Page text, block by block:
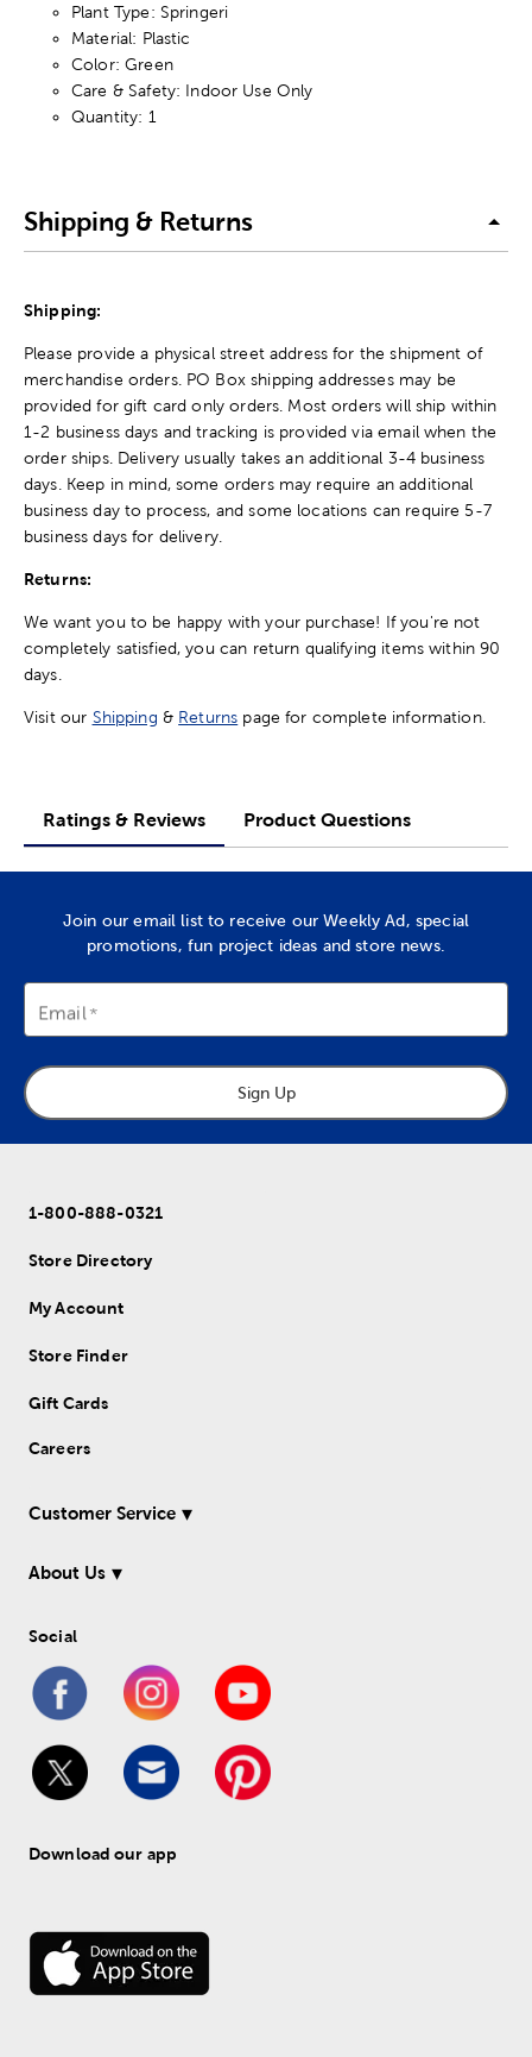
Plant Type: Springeri
Material: Plastic
Color: Green
Care & Safety: Indoor Use Only
Quantity: 1
Shipping & Returns
Shipping:
Please provide a physical street address for the shipment of
merchandise orders. PO Box shipping addresses may be
provided for gift card only orders. Most orders will ship within
1-2 business days and tracking is provided via email when the
order ships. Delivery usually takes an additional 3-4 business
days. Keep in mind, some orders may require an additional
business day to process, and some locations can require 5-7
business days for delivery.
Returns:
We want you to be happy with your purchase! If you're not
completely satisfied, you can return qualifying items within 90
days.
Visit our Shipping & Returns page for complete information.
Ratings & Reviews Product Questions
Join our email list to receive our Weekly Ad, special
promotions, fun project ideas and store news.
Email
Sign Up
1-800-888-0321
Store Directory
My Account
Store Finder
Gift Cards
Careers
Customer Service
About Us
Social
Download our app